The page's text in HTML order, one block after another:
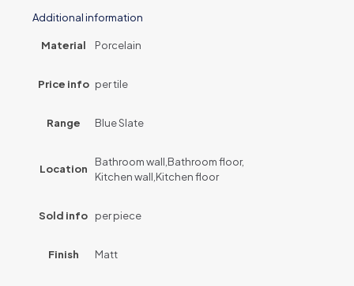
Additional information
Material Porcelain
Price info per tile
Range Blue Slate
Location
Bathroom wall,Bathroom floor,
Kitchen wall,Kitchen floor
Sold info per piece
Finish Matt